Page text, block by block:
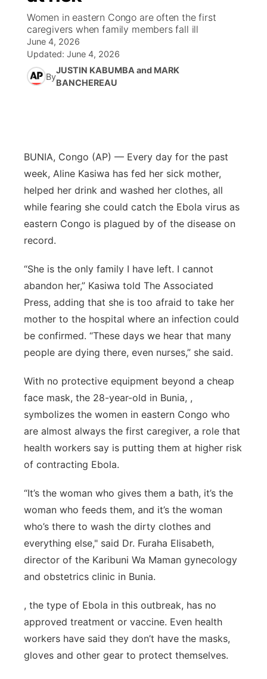
News Team
Weather Pic of the Week
Weather Cameras
Coach Interviews
Rankings
NCN Sports
Team Alerts
Sports Staff
About
High School Sports Schedule
Free Beer Fridays
US92 $1,000 Minute
Community Calendar
TV Program Guide
Promos
Future of Nebraska
Community
Channel Finder
Jobs
Advertise
Region: Northeast
Central
Metro
Panhandle
Platte Valley
River Country
Sandhills
Southeast
Women in eastern Congo are often the first
caregivers when family members fall ill
June 4, 2026
Updated: June 4, 2026
By
JUSTIN KABUMBA and MARK
BANCHEREAU
BUNIA, Congo (AP) — Every day for the past
week, Aline Kasiwa has fed her sick mother,
helped her drink and washed her clothes, all
while fearing she could catch the Ebola virus as
eastern Congo is plagued by of the disease on
record.
“She is the only family I have left. I cannot
abandon her,” Kasiwa told The Associated
Press, adding that she is too afraid to take her
mother to the hospital where an infection could
be confirmed. “These days we hear that many
people are dying there, even nurses,” she said.
With no protective equipment beyond a cheap
face mask, the 28-year-old in Bunia, ,
symbolizes the women in eastern Congo who
are almost always the first caregiver, a role that
health workers say is putting them at higher risk
of contracting Ebola.
“It’s the woman who gives them a bath, it’s the
woman who feeds them, and it’s the woman
who’s there to wash the dirty clothes and
everything else," said Dr. Furaha Elisabeth,
director of the Karibuni Wa Maman gynecology
and obstetrics clinic in Bunia.
, the type of Ebola in this outbreak, has no
approved treatment or vaccine. Even health
workers have said they don’t have the masks,
gloves and other gear to protect themselves.